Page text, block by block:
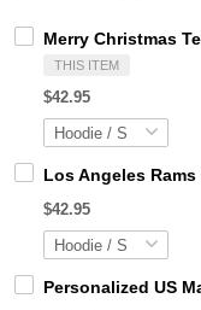
Merry Christmas
THIS ITEM
$42.95
Los Angeles
$42.95
Personalized US